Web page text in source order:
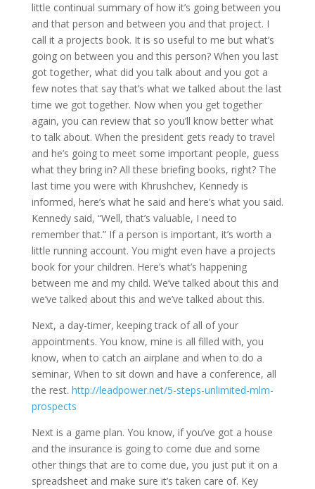
little continual summary of how it’s going between you
and that person and between you and that project. I
call it a projects book. It is so useful to me but what’s
going on between you and this person? When you last
got together, what did you talk about and you got a
few notes that say that’s what we talked about the last
time we got together. Now when you get together
again, you can review that so you’ll know better what
to talk about. When the president gets ready to travel
and he’s going to meet some important people, guess
what they bring in? All these briefing books, right? The
last time you were with Khrushchev, Kennedy is
informed, here’s what he said and here’s what you said.
Kennedy said, “Well, that’s valuable, I need to
remember that.” If a person is important, it’s worth a
little running account. You might even have a projects
book for your children. Here’s what’s happening
between me and my child. We’ve talked about this and
we’ve talked about this and we’ve talked about this.
Next, a day-timer, keeping track of all of your
appointments. You know, mine is all filled with, you
know, when to catch an airplane and when to do a
seminar, When to sit down and have a conference, all
the rest. http://leadpower.net/5-steps-unlimited-mlm-
prospects
Next is a game plan. You know, if you’ve got a house
and the insurance is going to come due and some
other things that are to come due, you just put it on a
spreadsheet and make sure it’s taken care of. Key